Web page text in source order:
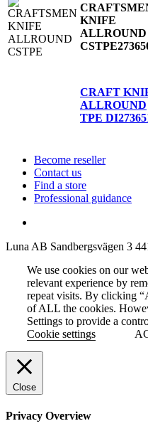
KNIFE
ALLROUND
CSTPE
CRAFT
ALLROUND
TPE DI
Become reseller
Contact us
Find a store
Professional guidance
Luna AB Sandbergsvägen 3
We use cookies on our
relevant experience by
repeat visits. By clicking
of ALL the cookies.
Settings to provide a
Cookie settings
Close
Privacy Overview